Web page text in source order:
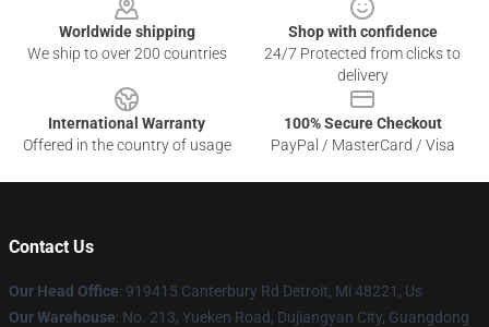
Worldwide shipping
We ship to over 200 countries
Shop with confidence
24/7 Protected from clicks to
delivery
International Warranty
Offered in the country of usage
100% Secure Checkout
PayPal / MasterCard / Visa
Contact Us
Our Head Office: 919415 Canterbury Rd Detroit, Mi 48221, Us
Our Warehouse: No. 213, Yueken Road, Dujiangyan City, Guangdong